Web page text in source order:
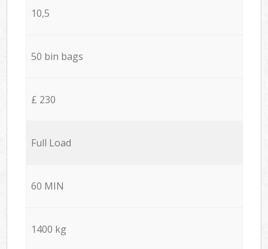
10,5
50 bin bags
£ 230
Full Load
60 MIN
1400 kg